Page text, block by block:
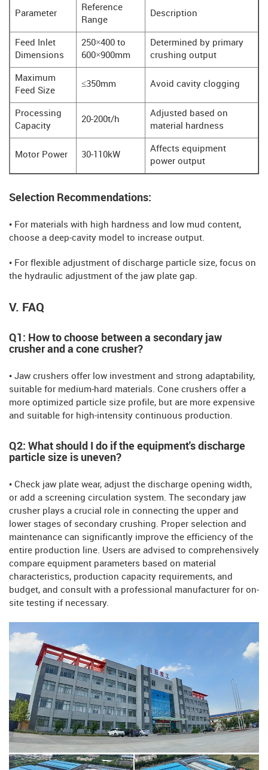
Parameter
Reference
Range
Description
Feed Inlet
Dimensions
250×400 to
600×900mm
Determined by primary
crushing output
Maximum
Feed Size
≤350mm Avoid cavity clogging
Processing
Capacity
20-200t/h
Adjusted based on
material hardness
Motor Power 30-110kW
Affects equipment
power output
Selection Recommendations:
• For materials with high hardness and low mud content,
choose a deep-cavity model to increase output.
• For flexible adjustment of discharge particle size, focus on
the hydraulic adjustment of the jaw plate gap.
V. FAQ
Q1: How to choose between a secondary jaw
crusher and a cone crusher?
• Jaw crushers offer low investment and strong adaptability,
suitable for medium-hard materials. Cone crushers offer a
more optimized particle size profile, but are more expensive
and suitable for high-intensity continuous production.
Q2: What should I do if the equipment's discharge
particle size is uneven?
• Check jaw plate wear, adjust the discharge opening width,
or add a screening circulation system. The secondary jaw
crusher plays a crucial role in connecting the upper and
lower stages of secondary crushing. Proper selection and
maintenance can significantly improve the efficiency of the
entire production line. Users are advised to comprehensively
compare equipment parameters based on material
characteristics, production capacity requirements, and
budget, and consult with a professional manufacturer for on-
site testing if necessary.